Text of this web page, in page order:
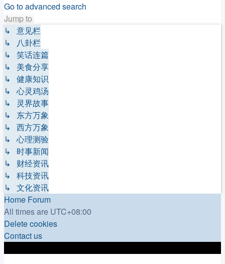
Go to advanced search
Jump to
↳ 意见栏
↳ 八卦栏
↳ 笑话连篇
↳ 美食分享
↳ 健康知识
↳ 心灵鸡汤
↳ 灵界故事
↳ 东方万象
↳ 西方万象
↳ 心理测验
↳ 时事新闻
↳ 财经资讯
↳ 科技资讯
↳ 文化资讯
Home Forum
All times are UTC+08:00
Delete cookies
Contact us